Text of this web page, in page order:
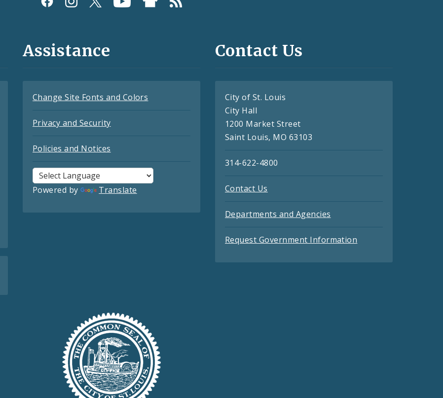
Assistance
Change Site Fonts and Colors
Privacy and Security
Policies and Notices
Powered by Translate
Contact Us
City of St. Louis
City Hall
1200 Market Street
Saint Louis, MO 63103
314-622-4800
Contact Us
Departments and Agencies
Request Government Information